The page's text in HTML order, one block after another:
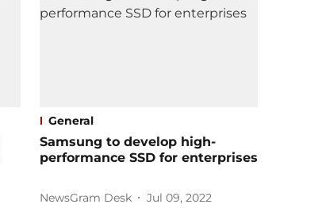
General
Samsung to develop high-
performance SSD for enterprises
NewsGram Desk
Jul 09, 2022